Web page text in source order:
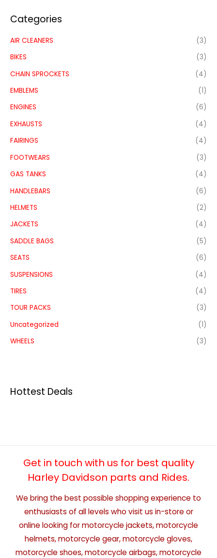
Categories
AIR CLEANERS
(3)
BIKES
(3)
CHAIN SPROCKETS
(4)
EMBLEMS
(1)
ENGINES
(6)
EXHAUSTS
(4)
FAIRINGS
(4)
FOOTWEARS
(3)
GAS TANKS
(4)
HANDLEBARS
(6)
HELMETS
(2)
JACKETS
(4)
SADDLE BAGS
(5)
SEATS
(6)
SUSPENSIONS
(4)
TIRES
(4)
TOUR PACKS
(3)
Uncategorized
(1)
WHEELS
(3)
Hottest Deals
Get in touch with us for best quality
Harley Davidson parts and Rides.
We bring the best possible shopping experience to
enthusiasts of all levels who visit us in-store or
online looking for motorcycle jackets, motorcycle
helmets, motorcycle gear, motorcycle gloves,
motorcycle shoes, motorcycle airbags, motorcycle